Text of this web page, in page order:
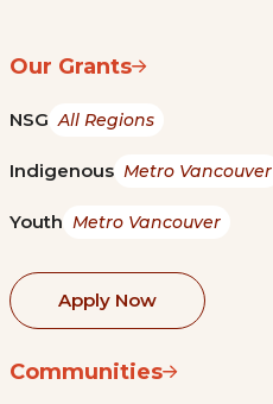
Our Grants
NSG All Regions
Indigenous Metro Vancouver
Youth Metro Vancouver
Apply Now
Communities